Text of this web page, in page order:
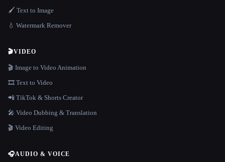
🖌️ Text to Image
💧 Watermark Remover
🎬VIDEO
🎬 Image to Video Animation
🎞️ Text to Video
📲 TikTok & Shorts Creator
🎤 Video Dubbing & Translation
🎬 Video Editing
🎧AUDIO & VOICE